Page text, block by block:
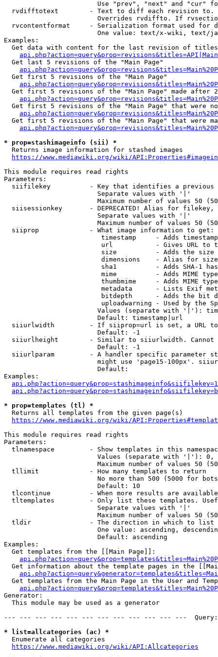
Use "prev", "next" and "cur"
rvdifftotext        - Text to diff each revision
Overrides rvdiffto. If
rvcontentformat     - Serialization format used for
One value: text/x-wiki, text/
Examples:
Get data with content for the last revision of
  Get last 5 revisions of the "Main Page"
  Get first 5 revisions of the "Main Page"
Get first 5 revisions of the "Main Page" made after
Get first 5 revisions of the "Main Page" that were
Get first 5 revisions of the "Main Page" that were
* prop=stashimageinfo (sii) *
  Returns image information for stashed images
https://www.mediawiki.org/wiki/
This module requires read rights
Parameters:
siifilekey          - Key that identifies a
                        Separate values with '|'
Maximum number of values 50
siisessionkey       - DEPRECATED! Alias for filekey,
                        Separate values with '|'
Maximum number of values 50
  siiprop             - What image information to get:
timestamp     - Adds
url           - Gives URL to
size          - Adds the
                         dimensions    - Alias for size
sha1          - Adds SHA-1
mime          - Adds MIME
thumbmime     - Adds MIME
metadata      - Lists Exif
bitdepth      - Adds the bit
uploadwarning - Used by the
Values (separate with '|'):
                        Default: timestamp|url
siiurlwidth         - If siiprop=url is set, a URL
                        Default: -1
siiurlheight        - Similar to siiurlwidth. Cannot
                        Default: -1
siiurlparam         - A handler specific parameter
might use 'page15-100px'.
                        Default:
Examples:
* prop=templates (tl) *
  Returns all templates from the given page(s)
https://www.mediawiki.org/wiki/
This module requires read rights
Parameters:
tlnamespace         - Show templates in this
Values (separate with '|'):
Maximum number of values 50
  tllimit             - How many templates to return
No more than 500 (5000 for
                        Default: 10
tlcontinue          - When more results are
tltemplates         - Only list these templates.
                        Separate values with '|'
Maximum number of values 50
  tldir               - The direction in which to list
One value: ascending,
                        Default: ascending
Examples:
  Get templates from the [[Main Page]]:
Get information about the template pages in the
Get templates from the Main Page in the User and
Generator:
  This module may be used as a generator
--- --- --- --- --- --- --- --- --- --- --- ---
* list=allcategories (ac) *
  Enumerate all categories
https://www.mediawiki.org/wiki/API:Allcategories